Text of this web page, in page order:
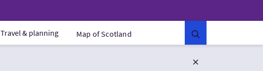
Travel & planning Map of Scotland